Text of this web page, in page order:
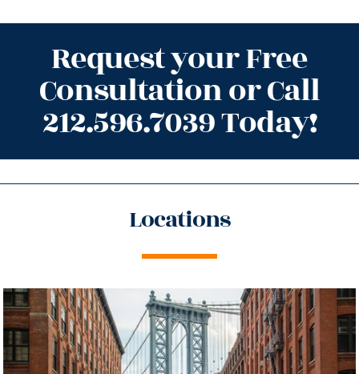
Request your Free
Consultation or Call
212.596.7039 Today!
Locations